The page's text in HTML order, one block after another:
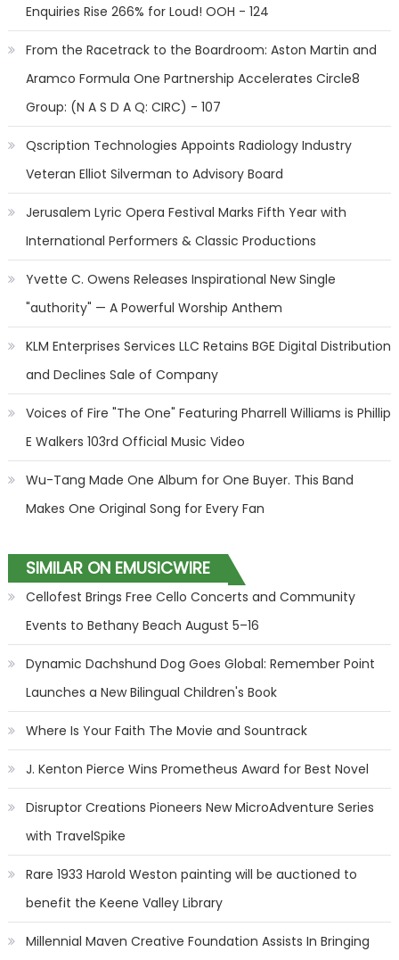
Enquiries Rise 266% for Loud! OOH - 124
From the Racetrack to the Boardroom: Aston Martin and
Aramco Formula One Partnership Accelerates Circle8
Group: (N A S D A Q: CIRC) - 107
Qscription Technologies Appoints Radiology Industry
Veteran Elliot Silverman to Advisory Board
Jerusalem Lyric Opera Festival Marks Fifth Year with
International Performers & Classic Productions
Yvette C. Owens Releases Inspirational New Single
"authority" — A Powerful Worship Anthem
KLM Enterprises Services LLC Retains BGE Digital Distribution
and Declines Sale of Company
Voices of Fire "The One" Featuring Pharrell Williams is Phillip
E Walkers 103rd Official Music Video
Wu-Tang Made One Album for One Buyer. This Band
Makes One Original Song for Every Fan
SIMILAR ON EMUSICWIRE
Cellofest Brings Free Cello Concerts and Community
Events to Bethany Beach August 5–16
Dynamic Dachshund Dog Goes Global: Remember Point
Launches a New Bilingual Children's Book
Where Is Your Faith The Movie and Sountrack
J. Kenton Pierce Wins Prometheus Award for Best Novel
Disruptor Creations Pioneers New MicroAdventure Series
with TravelSpike
Rare 1933 Harold Weston painting will be auctioned to
benefit the Keene Valley Library
Millennial Maven Creative Foundation Assists In Bringing